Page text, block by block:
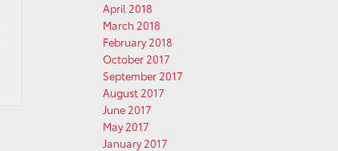
April 2018
March 2018
February 2018
October 2017
September 2017
August 2017
June 2017
May 2017
January 2017